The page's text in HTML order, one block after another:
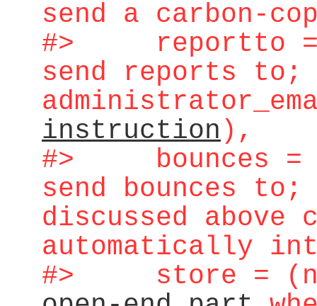
send a carbon-
#> reportto =
send reports to;
instruction ),
#> bounces =
send bounces
discussed above
automatically
#> store =